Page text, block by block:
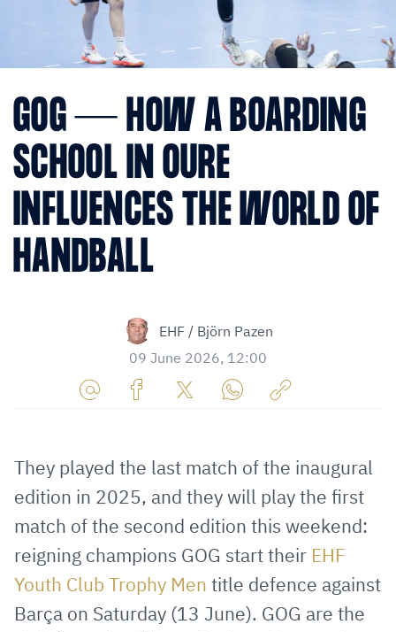
GOG — HOW A BOARDING
SCHOOL IN OURE
INFLUENCES THE WORLD OF
HANDBALL
EHF / Björn Pazen
09 June 2026, 12:00
via
E-
Mail
Facebook
TwitterWhatsApp
to
clipboard
They played the last match of the inaugural
edition in 2025, and they will play the first
match of the second edition this weekend:
reigning champions GOG start their EHF
Youth Club Trophy Men title defence against
Barça on Saturday (13 June). GOG are the